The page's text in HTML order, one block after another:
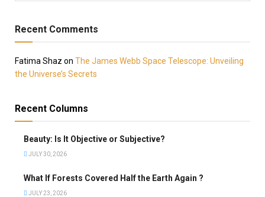
Recent Comments
Fatima Shaz on The James Webb Space Telescope: Unveiling
the Universe’s Secrets
Recent Columns
Beauty: Is It Objective or Subjective?
JULY 30, 2026
What If Forests Covered Half the Earth Again ?
JULY 23, 2026